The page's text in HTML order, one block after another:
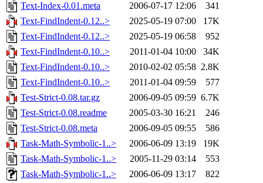
Text-Index-0.01.meta
2006-07-17 12:06
341
Text-FindIndent-0.12..>
2025-05-19 07:00
17K
Text-FindIndent-0.12..>
2025-05-19 06:58
952
Text-FindIndent-0.10..>
2011-01-04 10:00
34K
Text-FindIndent-0.10..>
2010-02-02 05:58 2.8K
Text-FindIndent-0.10..>
2011-01-04 09:59
577
Test-Strict-0.08.tar.gz
2006-09-05 09:59 6.7K
Test-Strict-0.08.readme
2005-03-30 16:21
246
Test-Strict-0.08.meta
2006-09-05 09:55
586
Task-Math-Symbolic-1..>
2006-06-09 13:19
19K
Task-Math-Symbolic-1..>
2005-11-29 03:14
553
Task-Math-Symbolic-1..>
2006-06-09 13:17
822